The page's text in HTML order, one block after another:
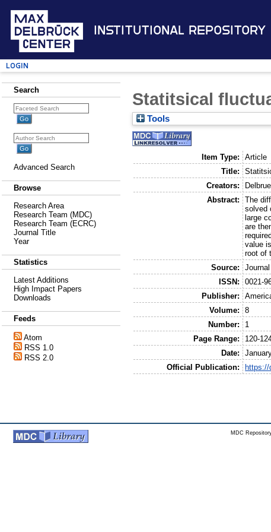
Institutional Repository
Login
Search
Advanced Search
Browse
Research Area
Research Team (MDC)
Research Team (ECRC)
Journal Title
Year
Statistics
Latest Additions
High Impact Papers
Downloads
Feeds
Atom
RSS 1.0
RSS 2.0
Statitsical
Tools
Item Type:
Article
Title:
Creators:
Abstract:
The
solved
large
are
value
root of
Source:
ISSN:
0021-
Publisher:
Volume:
8
Number:
1
Page Range:
120-
Date:
Official Publication:
https://
MDC